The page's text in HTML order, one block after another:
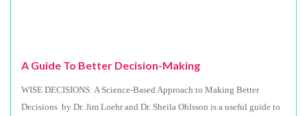
A Guide To Better Decision-Making
WISE DECISIONS: A Science-Based Approach to Making Better
Decisions by Dr. Jim Loehr and Dr. Sheila Ohlsson is a useful guide to